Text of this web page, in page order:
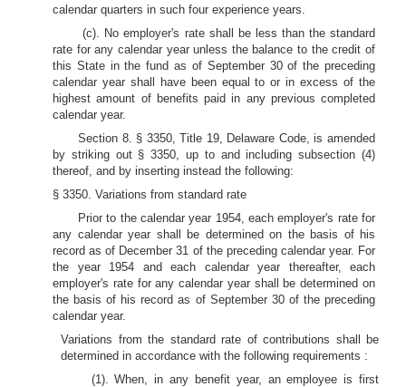
calendar quarters in such four experience years.
(c). No employer's rate shall be less than the standard
rate for any calendar year unless the balance to the credit of
this State in the fund as of September 30 of the preceding
calendar year shall have been equal to or in excess of the
highest amount of benefits paid in any previous completed
calendar year.
Section 8. § 3350, Title 19, Delaware Code, is amended
by striking out § 3350, up to and including subsection (4)
thereof, and by inserting instead the following:
§ 3350. Variations from standard rate
Prior to the calendar year 1954, each employer's rate for
any calendar year shall be determined on the basis of his
record as of December 31 of the preceding calendar year. For
the year 1954 and each calendar year thereafter, each
employer's rate for any calendar year shall be determined on
the basis of his record as of September 30 of the preceding
calendar year.
Variations from the standard rate of contributions shall be
determined in accordance with the following requirements :
(1). When, in any benefit year, an employee is first